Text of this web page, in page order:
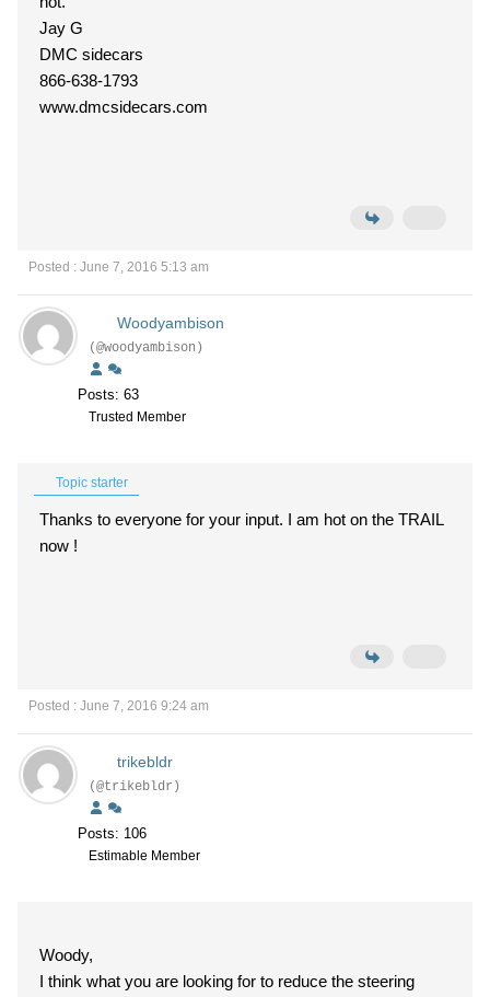
Jay G
DMC sidecars
866-638-1793
www.dmcsidecars.com
Posted : June 7, 2016 5:13 am
Woodyambison
(@woodyambison)
Posts: 63
Trusted Member
Topic starter
Thanks to everyone for your input. I am hot on the TRAIL
now !
Posted : June 7, 2016 9:24 am
trikebldr
(@trikebldr)
Posts: 106
Estimable Member
Woody,
I think what you are looking for to reduce the steering